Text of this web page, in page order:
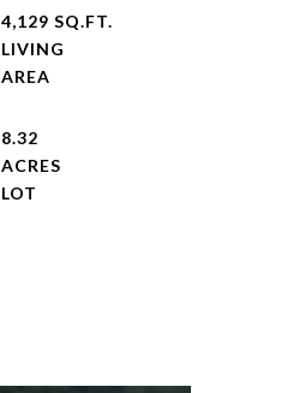
4,129 SQ.FT.
LIVING
8.32
ACRES